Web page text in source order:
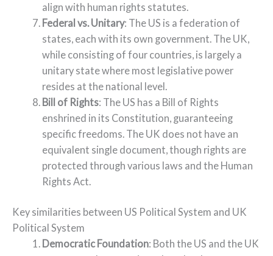
align with human rights statutes.
Federal vs. Unitary: The US is a federation of
states, each with its own government. The UK,
while consisting of four countries, is largely a
unitary state where most legislative power
resides at the national level.
Bill of Rights: The US has a Bill of Rights
enshrined in its Constitution, guaranteeing
specific freedoms. The UK does not have an
equivalent single document, though rights are
protected through various laws and the Human
Rights Act.
Key similarities between US Political System and UK
Political System
Democratic Foundation: Both the US and the UK